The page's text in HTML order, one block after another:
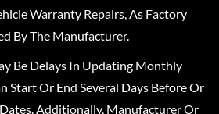
Warranty Repairs, As Factory
By The Manufacturer.
Be Delays In Updating Monthly
Start Or End Several Days Before Or
Additionally, Manufacturer Or